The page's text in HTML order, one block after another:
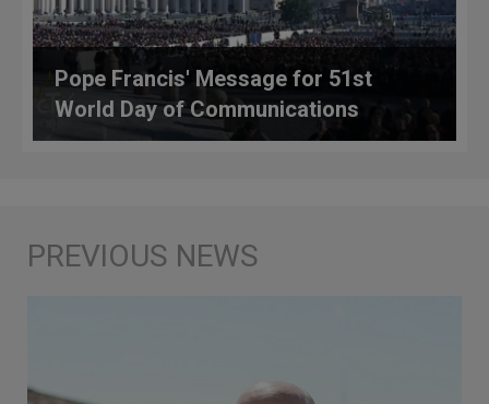
Pope Francis' Message for 51st
World Day of Communications